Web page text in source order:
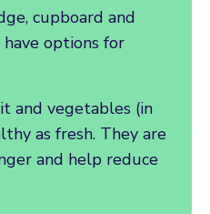
cupboard and
options for
and vegetables (in
as fresh. They are
and help reduce